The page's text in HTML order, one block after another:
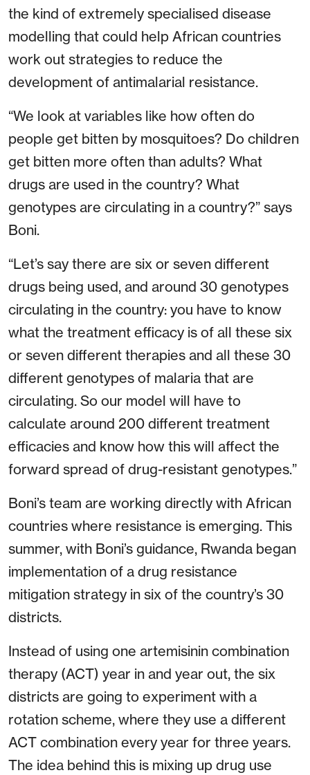
the kind of extremely specialised disease
modelling that could help African countries
work out strategies to reduce the
development of antimalarial resistance.
“We look at variables like how often do
people get bitten by mosquitoes? Do children
get bitten more often than adults? What
drugs are used in the country? What
genotypes are circulating in a country?” says
Boni.
“Let’s say there are six or seven different
drugs being used, and around 30 genotypes
circulating in the country: you have to know
what the treatment efficacy is of all these six
or seven different therapies and all these 30
different genotypes of malaria that are
circulating. So our model will have to
calculate around 200 different treatment
efficacies and know how this will affect the
forward spread of drug-resistant genotypes.”
Boni’s team are working directly with African
countries where resistance is emerging. This
summer, with Boni’s guidance, Rwanda began
implementation of a drug resistance
mitigation strategy in six of the country’s 30
districts.
Instead of using one artemisinin combination
therapy (ACT) year in and year out, the six
districts are going to experiment with a
rotation scheme, where they use a different
ACT combination every year for three years.
The idea behind this is mixing up drug use